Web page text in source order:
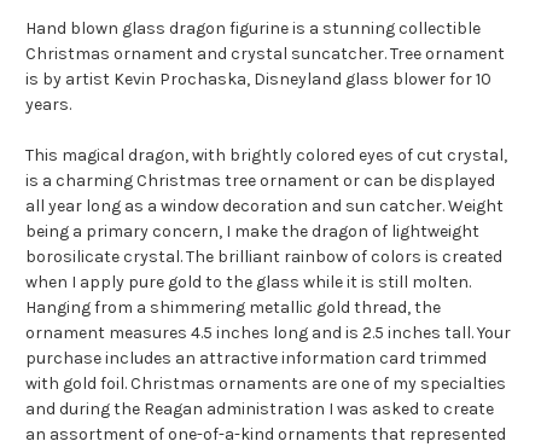
Hand blown glass dragon figurine is a stunning collectible
Christmas ornament and crystal suncatcher. Tree ornament
is by artist Kevin Prochaska, Disneyland glass blower for 10
years.
This magical dragon, with brightly colored eyes of cut crystal,
is a charming Christmas tree ornament or can be displayed
all year long as a window decoration and sun catcher. Weight
being a primary concern, I make the dragon of lightweight
borosilicate crystal. The brilliant rainbow of colors is created
when I apply pure gold to the glass while it is still molten.
Hanging from a shimmering metallic gold thread, the
ornament measures 4.5 inches long and is 2.5 inches tall. Your
purchase includes an attractive information card trimmed
with gold foil. Christmas ornaments are one of my specialties
and during the Reagan administration I was asked to create
an assortment of one-of-a-kind ornaments that represented